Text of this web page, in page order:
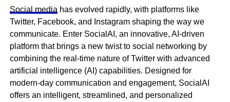
Social media has evolved rapidly, with platforms like
Twitter, Facebook, and Instagram shaping the way we
communicate. Enter SocialAI, an innovative, AI-driven
platform that brings a new twist to social networking by
combining the real-time nature of Twitter with advanced
artificial intelligence (AI) capabilities. Designed for
modern-day communication and engagement, SocialAI
offers an intelligent, streamlined, and personalized